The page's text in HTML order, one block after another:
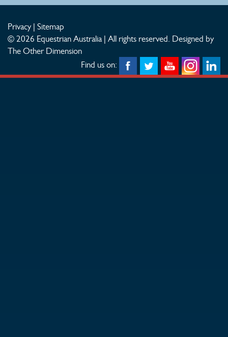
Privacy| Sitemap
© 2026 Equestrian Australia | All rights reserved. Designed by
The Other Dimension
Find us on: